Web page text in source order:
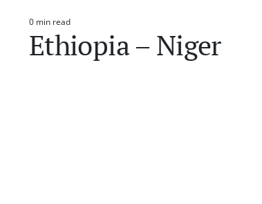
Estimated
read
time
0 min read
Ethiopia – Niger